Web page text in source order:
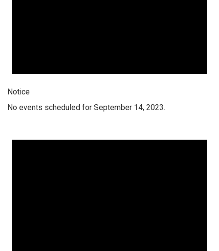
Notice
No events scheduled for September 14, 2023.